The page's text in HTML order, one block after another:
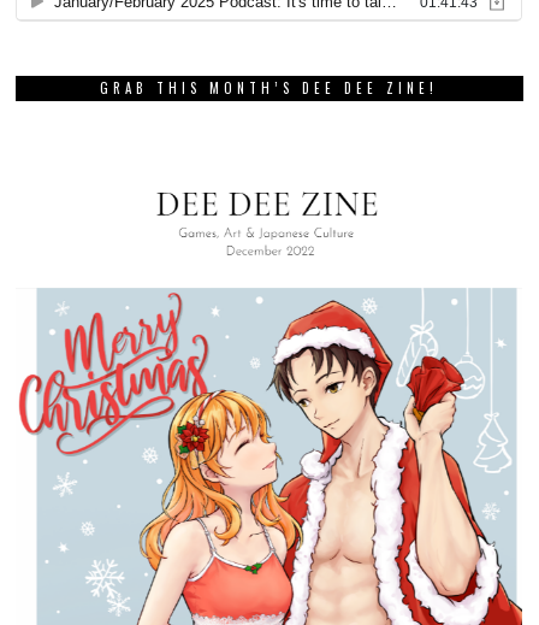
GRAB THIS MONTH’S DEE DEE ZINE!